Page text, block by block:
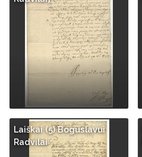
Laiškai (5) Boguslavui
Radvilai